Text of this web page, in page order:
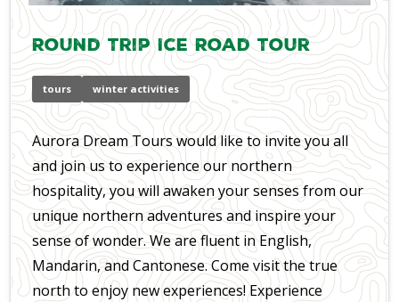
Round Trip Ice Road Tour
tours winter activities
Aurora Dream Tours would like to invite you all
and join us to experience our northern
hospitality, you will awaken your senses from our
unique northern adventures and inspire your
sense of wonder. We are fluent in English,
Mandarin, and Cantonese. Come visit the true
north to enjoy new experiences! Experience